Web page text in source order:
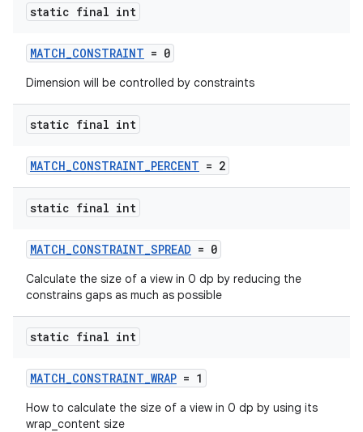
static final int
MATCH_CONSTRAINT = 0
Dimension will be controlled by constraints
static final int
MATCH_CONSTRAINT_PERCENT = 2
static final int
MATCH_CONSTRAINT_SPREAD = 0
Calculate the size of a view in 0 dp by reducing the
constrains gaps as much as possible
static final int
MATCH_CONSTRAINT_WRAP = 1
How to calculate the size of a view in 0 dp by using its
wrap_content size